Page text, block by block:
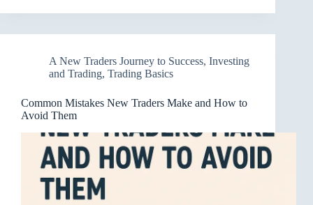
A New Traders Journey to Success, Investing
and Trading, Trading Basics
Common Mistakes New Traders Make and How to
Avoid Them